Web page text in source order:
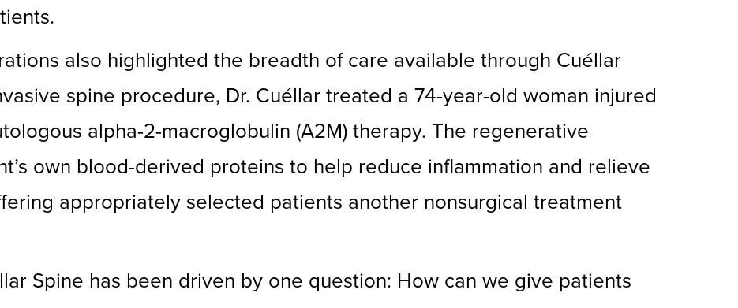
also highlighted the breadth of care available through Cuéllar
spine procedure, Dr. Cuéllar treated a 74-year-old woman injured
alpha-2-macroglobulin (A2M) therapy. The regenerative
own blood-derived proteins to help reduce inflammation and relieve
appropriately selected patients another nonsurgical treatment
Spine has been driven by one question: How can we give patients